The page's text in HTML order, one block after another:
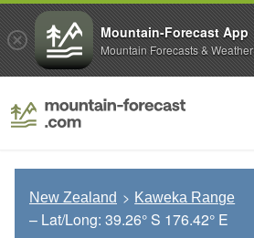
New Zealand Kaweka Range
– Lat/Long: 39.26° S 176.42° E
Mountain-Forecast App
Mountain Forecasts & Weather